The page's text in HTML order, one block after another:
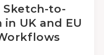
Sketch-to-
UK and EU